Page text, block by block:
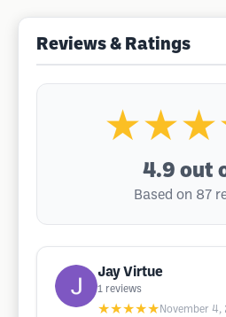
Reviews & Ratings
4.9 out
Based on 87
Jay Virtue
1 reviews
★★★★★ November 4,